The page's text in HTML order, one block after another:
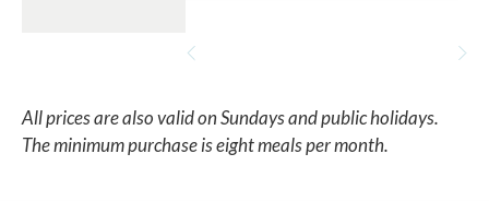
All prices are also valid on Sundays and public holidays.
The minimum purchase is eight meals per month.